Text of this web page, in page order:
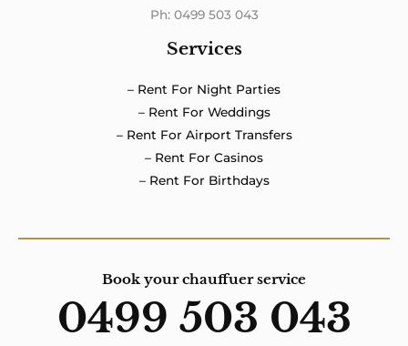
Ph: 0499 503 043
Services
– Rent For Night Parties
– Rent For Weddings
– Rent For Airport Transfers
– Rent For Casinos
– Rent For Birthdays
Book your chauffuer service
0499 503 043